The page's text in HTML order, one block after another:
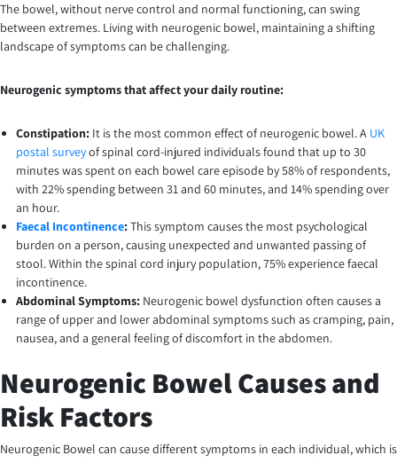
The bowel, without nerve control and normal functioning, can swing
between extremes. Living with neurogenic bowel, maintaining a shifting
landscape of symptoms can be challenging.
Neurogenic symptoms that affect your daily routine:
Constipation: It is the most common effect of neurogenic bowel. A UK
postal surveyof spinal cord-injured individuals found that up to 30
minutes was spent on each bowel care episode by 58% of respondents,
with 22% spending between 31 and 60 minutes, and 14% spending over
an hour.
Faecal Incontinence:This symptom causes the most psychological
burden on a person, causing unexpected and unwanted passing of
stool. Within the spinal cord injury population, 75% experience faecal
incontinence.
Abdominal Symptoms: Neurogenic bowel dysfunction often causes a
range of upper and lower abdominal symptoms such as cramping, pain,
nausea, and a general feeling of discomfort in the abdomen.
Neurogenic Bowel Causes and
Risk Factors
Neurogenic Bowel can cause different symptoms in each individual, which is